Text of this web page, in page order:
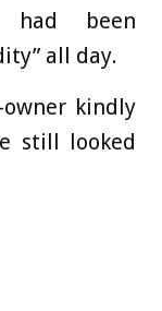
had been
all day.
kindly
still looked